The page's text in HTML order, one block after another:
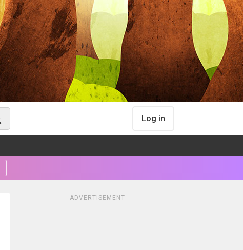
Log in
ADVERTISEMENT